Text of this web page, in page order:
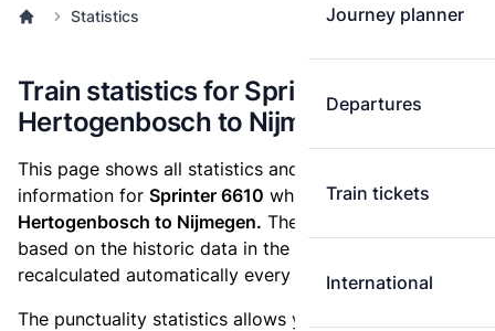
Journey planner
Departures
Train tickets
International
Statistics
Train statistics for Sprinter 6610 ('s-
Hertogenbosch to Nijmegen)
This page shows all statistics and punctuality
information for Sprinter 6610 which runsfrom 's-
Hertogenbosch to Nijmegen. These statistics are
based on the historic data in the
recalculated automatically every day.
The punctuality statistics allows you to see how